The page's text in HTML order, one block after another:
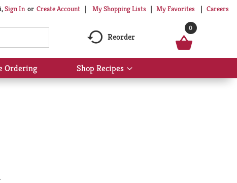
Sign In Or Create Account My Shopping Lists My Favorites Careers
Reorder
0
Ordering Shop Recipes
Show
submenu